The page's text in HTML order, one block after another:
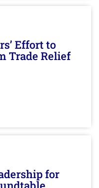
Effort to
Trade Relief
for